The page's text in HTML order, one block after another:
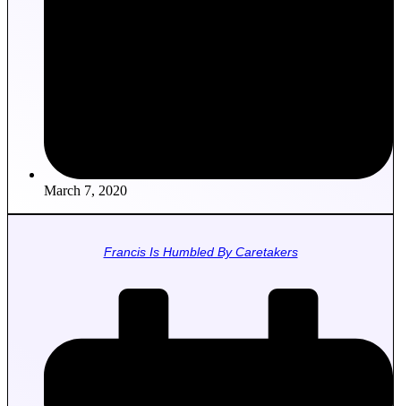
March 7, 2020
Francis Is Humbled By Caretakers